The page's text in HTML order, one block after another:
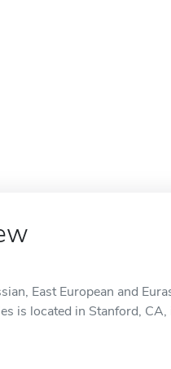
East European and
is located in Stanford,